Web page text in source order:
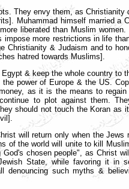
They envy them, as Christianity
Muhammad himself married a
liberated than Muslim
more restrictions in life
Christianity & Judaism and to
hatred towards Muslims].
Egypt & keep the whole country to
power of Europe & the US.
as it is the means to
to plot against them.
should not touch the Koran as
will return only when the
of the world will unite to kill
chosen people", as Christ
State, while favoring it in
denouncing such myths &